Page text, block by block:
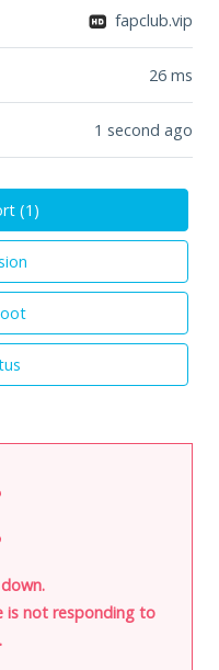
fapclub.vip
26 ms
1 second ago
(1 )
is not responding to